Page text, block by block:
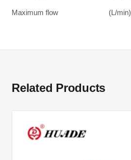
Maximum flow (L/min)
Related Products